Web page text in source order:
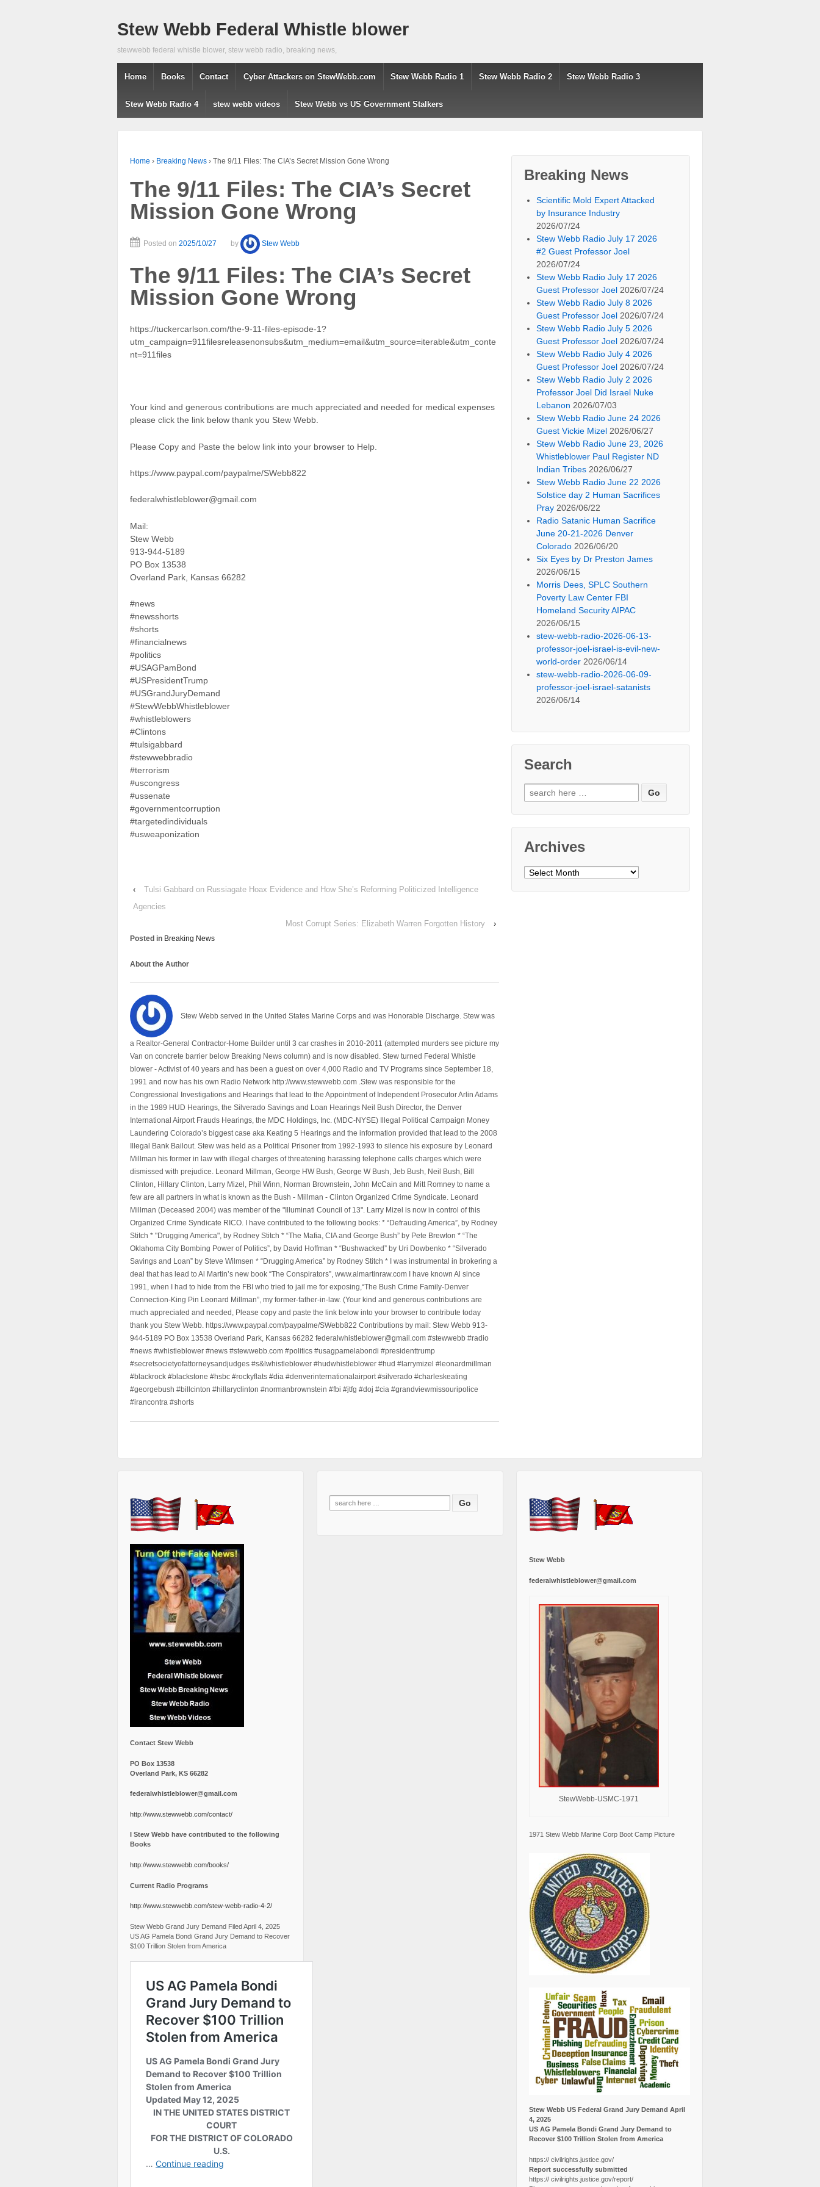
Stew Webb Federal Whistle blower
stewwebb federal whistle blower, stew webb radio, breaking news,
Home Books Contact Cyber Attackers on StewWebb.com Stew Webb Radio 1 Stew Webb Radio 2 Stew Webb Radio 3
Stew Webb Radio 4 stew webb videos Stew Webb vs US Government Stalkers
Home › Breaking News › The 9/11 Files: The CIA’s Secret Mission Gone Wrong
The 9/11 Files: The CIA’s Secret
Mission Gone Wrong
Posted on 2025/10/27 by Stew Webb
The 9/11 Files: The CIA’s Secret
Mission Gone Wrong
https://tuckercarlson.com/the-9-11-files-episode-1?
utm_campaign=911filesreleasenonsubs&utm_medium=email&utm_source=iterable&utm_conte
nt=911files
Your kind and generous contributions are much appreciated and needed for medical expenses
please click the link below thank you Stew Webb.
Please Copy and Paste the below link into your browser to Help.
https://www.paypal.com/paypalme/SWebb822
federalwhistleblower@gmail.com
Mail:
Stew Webb
913-944-5189
PO Box 13538
Overland Park, Kansas 66282
#news
#newsshorts
#shorts
#financialnews
#politics
#USAGPamBond
#USPresidentTrump
#USGrandJuryDemand
#StewWebbWhistleblower
#whistleblowers
#Clintons
#tulsigabbard
#stewwebbradio
#terrorism
#uscongress
#ussenate
#governmentcorruption
#targetedindividuals
#usweaponization
‹
Tulsi Gabbard on Russiagate Hoax Evidence and How She’s Reforming Politicized Intelligence
Agencies
Most Corrupt Series: Elizabeth Warren Forgotten History
›
Posted in Breaking News
About the Author
Stew Webb served in the United States Marine Corps and was Honorable Discharge. Stew was
a Realtor-General Contractor-Home Builder until 3 car crashes in 2010-2011 (attempted murders see picture my
Van on concrete barrier below Breaking News column) and is now disabled. Stew turned Federal Whistle
blower - Activist of 40 years and has been a guest on over 4,000 Radio and TV Programs since September 18,
1991 and now has his own Radio Network http://www.stewwebb.com .Stew was responsible for the
Congressional Investigations and Hearings that lead to the Appointment of Independent Prosecutor Arlin Adams
in the 1989 HUD Hearings, the Silverado Savings and Loan Hearings Neil Bush Director, the Denver
International Airport Frauds Hearings, the MDC Holdings, Inc. (MDC-NYSE) Illegal Political Campaign Money
Laundering Colorado’s biggest case aka Keating 5 Hearings and the information provided that lead to the 2008
Illegal Bank Bailout. Stew was held as a Political Prisoner from 1992-1993 to silence his exposure by Leonard
Millman his former in law with illegal charges of threatening harassing telephone calls charges which were
dismissed with prejudice. Leonard Millman, George HW Bush, George W Bush, Jeb Bush, Neil Bush, Bill
Clinton, Hillary Clinton, Larry Mizel, Phil Winn, Norman Brownstein, John McCain and Mitt Romney to name a
few are all partners in what is known as the Bush - Millman - Clinton Organized Crime Syndicate. Leonard
Millman (Deceased 2004) was member of the "Illuminati Council of 13". Larry Mizel is now in control of this
Organized Crime Syndicate RICO. I have contributed to the following books: * “Defrauding America”, by Rodney
Stitch * "Drugging America", by Rodney Stitch * “The Mafia, CIA and George Bush” by Pete Brewton * “The
Oklahoma City Bombing Power of Politics”, by David Hoffman * “Bushwacked” by Uri Dowbenko * “Silverado
Savings and Loan” by Steve Wilmsen * “Drugging America” by Rodney Stitch * I was instrumental in brokering a
deal that has lead to Al Martin’s new book “The Conspirators”, www.almartinraw.com I have known Al since
1991, when I had to hide from the FBI who tried to jail me for exposing,“The Bush Crime Family-Denver
Connection-King Pin Leonard Millman”, my former-father-in-law. (Your kind and generous contributions are
much appreciated and needed, Please copy and paste the link below into your browser to contribute today
thank you Stew Webb. https://www.paypal.com/paypalme/SWebb822 Contributions by mail: Stew Webb 913-
944-5189 PO Box 13538 Overland Park, Kansas 66282 federalwhistleblower@gmail.com #stewwebb #radio
#news #whistleblower #news #stewwebb.com #politics #usagpamelabondi #presidenttrump
#secretsocietyofattorneysandjudges #s&lwhistleblower #hudwhistleblower #hud #larrymizel #leonardmillman
#blackrock #blackstone #hsbc #rockyflats #dia #denverinternationalairport #silverado #charleskeating
#georgebush #billcinton #hillaryclinton #normanbrownstein #fbi #jtfg #doj #cia #grandviewmissouripolice
#irancontra #shorts
Breaking News
Scientific Mold Expert Attacked
by Insurance Industry
2026/07/24
Stew Webb Radio July 17 2026
#2 Guest Professor Joel
2026/07/24
Stew Webb Radio July 17 2026
Guest Professor Joel 2026/07/24
Stew Webb Radio July 8 2026
Guest Professor Joel 2026/07/24
Stew Webb Radio July 5 2026
Guest Professor Joel 2026/07/24
Stew Webb Radio July 4 2026
Guest Professor Joel 2026/07/24
Stew Webb Radio July 2 2026
Professor Joel Did Israel Nuke
Lebanon 2026/07/03
Stew Webb Radio June 24 2026
Guest Vickie Mizel 2026/06/27
Stew Webb Radio June 23, 2026
Whistleblower Paul Register ND
Indian Tribes 2026/06/27
Stew Webb Radio June 22 2026
Solstice day 2 Human Sacrifices
Pray 2026/06/22
Radio Satanic Human Sacrifice
June 20-21-2026 Denver
Colorado 2026/06/20
Six Eyes by Dr Preston James
2026/06/15
Morris Dees, SPLC Southern
Poverty Law Center FBI
Homeland Security AIPAC
2026/06/15
stew-webb-radio-2026-06-13-
professor-joel-israel-is-evil-new-
world-order 2026/06/14
stew-webb-radio-2026-06-09-
professor-joel-israel-satanists
2026/06/14
Search
Search
for:
Archives
Archives
Contact Stew Webb
PO Box 13538
Overland Park, KS 66282
federalwhistleblower@gmail.com
http://www.stewwebb.com/contact/
I Stew Webb have contributed to the following
Books
http://www.stewwebb.com/books/
Current Radio Programs
http://www.stewwebb.com/stew-webb-radio-4-2/
Stew Webb Grand Jury Demand Filed April 4, 2025
US AG Pamela Bondi Grand Jury Demand to Recover
$100 Trillion Stolen from America
Search
Stew Webb
federalwhistleblower@gmail.com
StewWebb-USMC-1971
1971 Stew Webb Marine Corp Boot Camp Picture
Stew Webb US Federal Grand Jury Demand April
4, 2025
US AG Pamela Bondi Grand Jury Demand to
Recover $100 Trillion Stolen from America
https:// civilrights.justice.gov/
Report successfully submitted
https:// civilrights.justice.gov/report/